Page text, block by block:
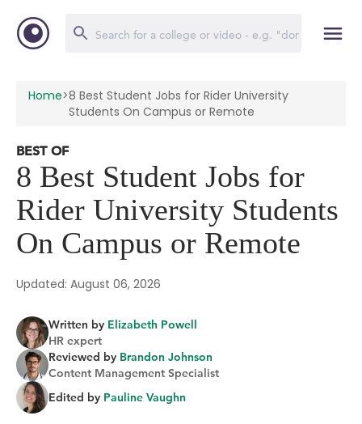
Home>8 Best Student Jobs for Rider University
Students On Campus or Remote
BEST OF
8 Best Student Jobs for
Rider University Students
On Campus or Remote
Updated: August 06, 2026
Written by Elizabeth Powell
HR expert
Reviewed by Brandon Johnson
Content Management Specialist
Edited by Pauline Vaughn